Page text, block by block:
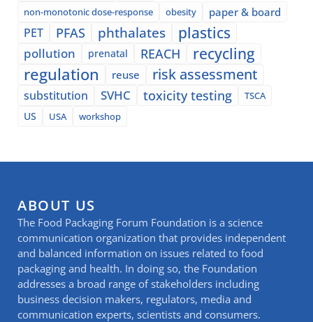
non-monotonic dose-response obesity paper & board
PET PFAS phthalates plastics
pollution prenatal REACH recycling
regulation reuse risk assessment
substitution SVHC toxicity testing
TSCA
US
USA workshop
ABOUT US
The Food Packaging Forum Foundation is a science
communication organization that provides independent
and balanced information on issues related to food
packaging and health. In doing so, the Foundation
addresses a broad range of stakeholders including
business decision makers, regulators, media and
communication experts, scientists and consumers.